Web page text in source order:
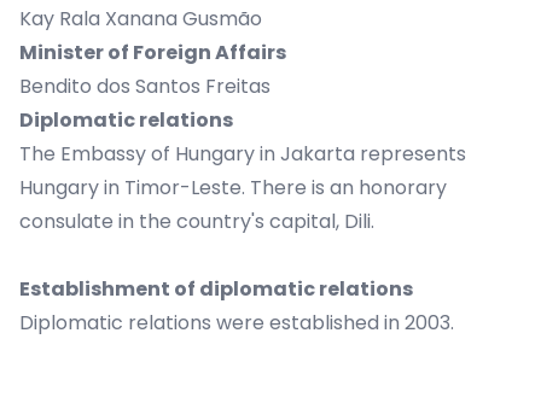
Kay Rala Xanana Gusmão
Minister of Foreign Affairs
Bendito dos Santos Freitas
Diplomatic relations
The Embassy of Hungary in Jakarta represents
Hungary in Timor-Leste. There is an honorary
consulate in the country's capital, Dili.
Establishment of diplomatic relations
Diplomatic relations were established in 2003.